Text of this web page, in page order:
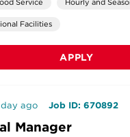
Service Hourly and
Facilities
APPLY
ago Job ID: 670892
Manager